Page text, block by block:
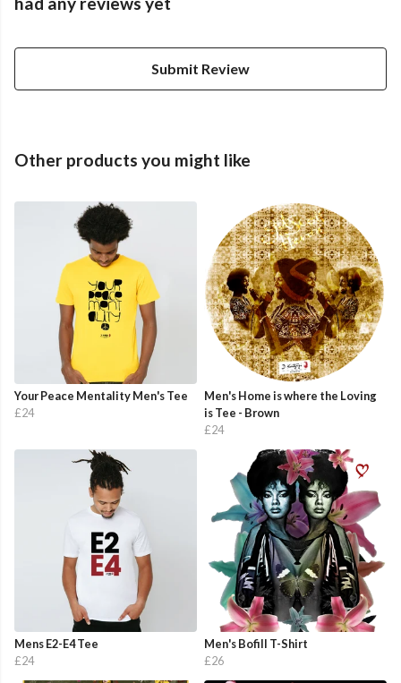
Submit Review
Other products you might like
Your Peace Mentality Men's Tee
£24
Men's Home is where the Loving
is Tee - Brown
£24
Mens E2-E4 Tee
£24
Men's Bofill T-Shirt
£26